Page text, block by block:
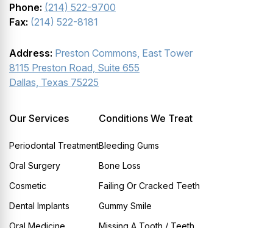
Phone: (214) 522-9700
Fax: (214) 522-8181
Address: Preston Commons, East Tower
8115 Preston Road, Suite 655
Dallas, Texas 75225
Our Services
Periodontal Treatment
Oral Surgery
Cosmetic
Dental Implants
Conditions We Treat
Bleeding Gums
Bone Loss
Failing Or Cracked Teeth
Gummy Smile